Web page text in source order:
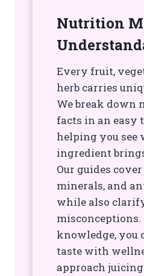
Nutrition
Every fruit,
herb carries
We break down
facts in an easy
helping you see
ingredient
Our guides
minerals, and
while also
knowledge, you
taste with
approach